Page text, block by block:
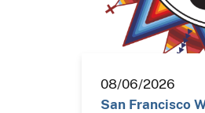
08/06/2026
San Francisco